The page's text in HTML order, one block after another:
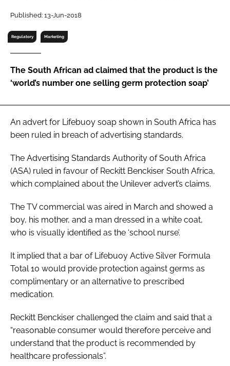
Password
Password
Published: 13-Jun-2018
Regulatory Marketing
The South African ad claimed that the product is the
‘world’s number one selling germ protection soap’
An advert for Lifebuoy soap shown in South Africa has
been ruled in breach of advertising standards.
The Advertising Standards Authority of South Africa
(ASA) ruled in favour of Reckitt Benckiser South Africa,
which complained about the Unilever advert’s claims.
The TV commercial was aired in March and showed a
boy, his mother, and a man dressed in a white coat,
who is visually identified as the ‘school nurse’.
It implied that a bar of Lifebuoy Active Silver Formula
Total 10 would provide protection against germs as
complimentary or an alternative to prescribed
medication.
Reckitt Benckiser challenged the claim and said that a
“reasonable consumer would therefore perceive and
understand that the product is recommended by
healthcare professionals”.